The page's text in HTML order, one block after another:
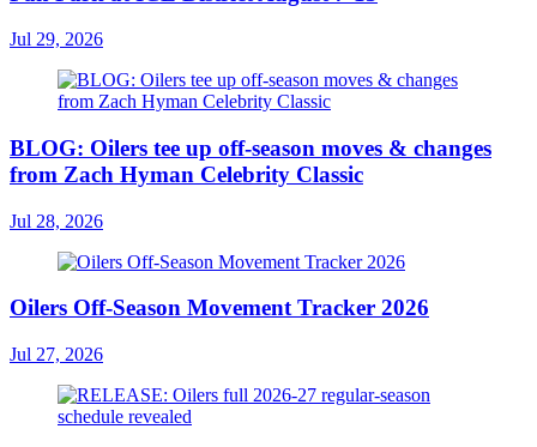
Jul 29, 2026
BLOG: Oilers tee up off-season moves & changes
from Zach Hyman Celebrity Classic
Jul 28, 2026
Oilers Off-Season Movement Tracker 2026
Jul 27, 2026